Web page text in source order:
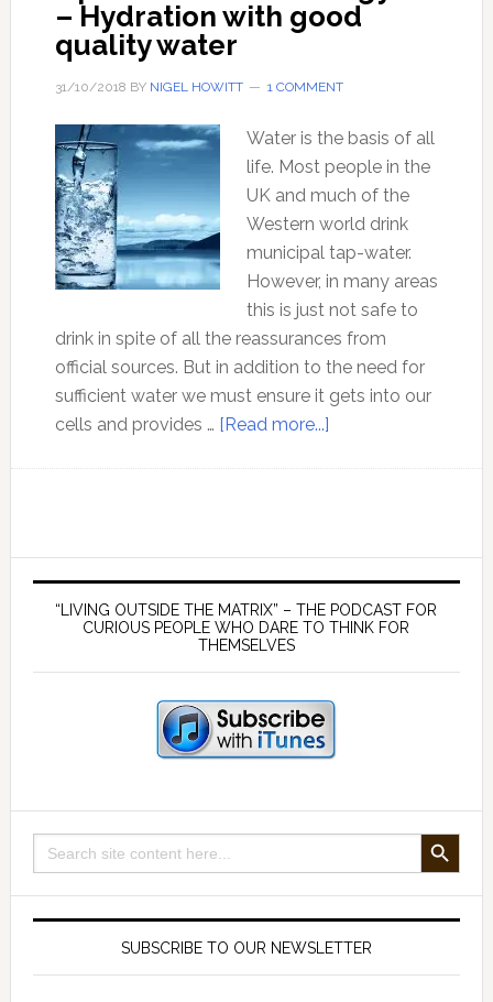
– Hydration with good
quality water
31/10/2018 BY NIGEL HOWITT 1 COMMENT
Water is the basis of all
life. Most people in the
UK and much of the
Western world drink
municipal tap-water.
However, in many areas
this is just not safe to
drink in spite of all the reassurances from
official sources. But in addition to the need for
sufficient water we must ensure it gets into our
cells and provides … [Read more...]about
with
water
Primary
Sidebar
“LIVING OUTSIDE THE MATRIX” – THE PODCAST FOR
CURIOUS PEOPLE WHO DARE TO THINK FOR
THEMSELVES
Search
for:
SEARCH BUTTON
SUBSCRIBE TO OUR NEWSLETTER